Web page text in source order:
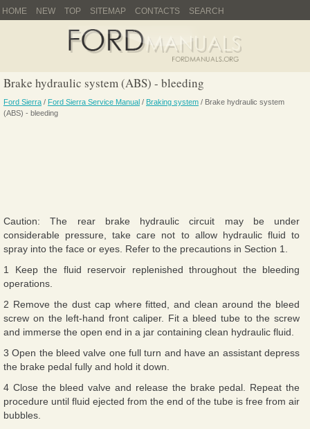
HOME NEW TOP SITEMAP CONTACTS SEARCH
Brake hydraulic system (ABS) - bleeding
Ford Sierra / Ford Sierra Service Manual / Braking system / Brake hydraulic system
(ABS) - bleeding
Caution: The rear brake hydraulic circuit may be under
considerable pressure, take care not to allow hydraulic fluid to
spray into the face or eyes. Refer to the precautions in Section 1.
1 Keep the fluid reservoir replenished throughout the bleeding
operations.
2 Remove the dust cap where fitted, and clean around the bleed
screw on the left-hand front caliper. Fit a bleed tube to the screw
and immerse the open end in a jar containing clean hydraulic fluid.
3 Open the bleed valve one full turn and have an assistant depress
the brake pedal fully and hold it down.
4 Close the bleed valve and release the brake pedal. Repeat the
procedure until fluid ejected from the end of the tube is free from air
bubbles.